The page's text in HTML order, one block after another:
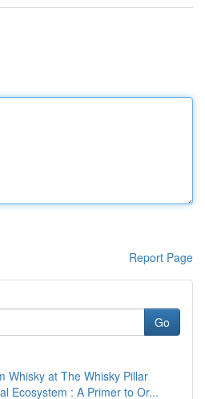
Report Page
Go
Whisky at The Whisky Pillar
Ecosystem : A Primer to Or...